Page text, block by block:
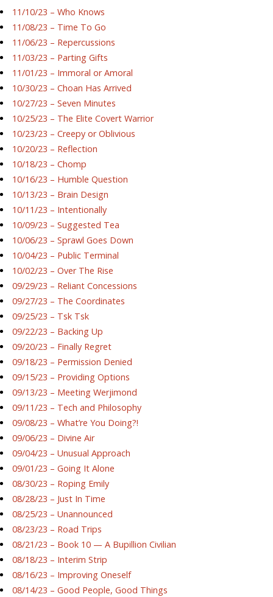
11/10/23 – Who Knows
11/08/23 – Time To Go
11/06/23 – Repercussions
11/03/23 – Parting Gifts
11/01/23 – Immoral or Amoral
10/30/23 – Choan Has Arrived
10/27/23 – Seven Minutes
10/25/23 – The Elite Covert Warrior
10/23/23 – Creepy or Oblivious
10/20/23 – Reflection
10/18/23 – Chomp
10/16/23 – Humble Question
10/13/23 – Brain Design
10/11/23 – Intentionally
10/09/23 – Suggested Tea
10/06/23 – Sprawl Goes Down
10/04/23 – Public Terminal
10/02/23 – Over The Rise
09/29/23 – Reliant Concessions
09/27/23 – The Coordinates
09/25/23 – Tsk Tsk
09/22/23 – Backing Up
09/20/23 – Finally Regret
09/18/23 – Permission Denied
09/15/23 – Providing Options
09/13/23 – Meeting Werjimond
09/11/23 – Tech and Philosophy
09/08/23 – What’re You Doing?!
09/06/23 – Divine Air
09/04/23 – Unusual Approach
09/01/23 – Going It Alone
08/30/23 – Roping Emily
08/28/23 – Just In Time
08/25/23 – Unannounced
08/23/23 – Road Trips
08/21/23 – Book 10 — A Bupillion Civilian
08/18/23 – Interim Strip
08/16/23 – Improving Oneself
08/14/23 – Good People, Good Things